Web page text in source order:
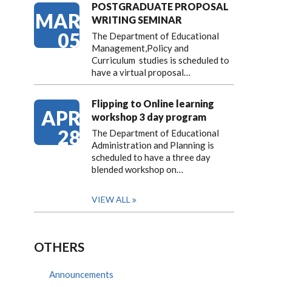
MAR
05
POSTGRADUATE PROPOSAL
WRITING SEMINAR
The Department of Educational
Management,Policy and
Curriculum studies is scheduled to
have a virtual proposal…
APR
28
Flipping to Online learning
workshop 3 day program
The Department of Educational
Administration and Planning is
scheduled to have a three day
blended workshop on…
VIEW ALL
OTHERS
Announcements